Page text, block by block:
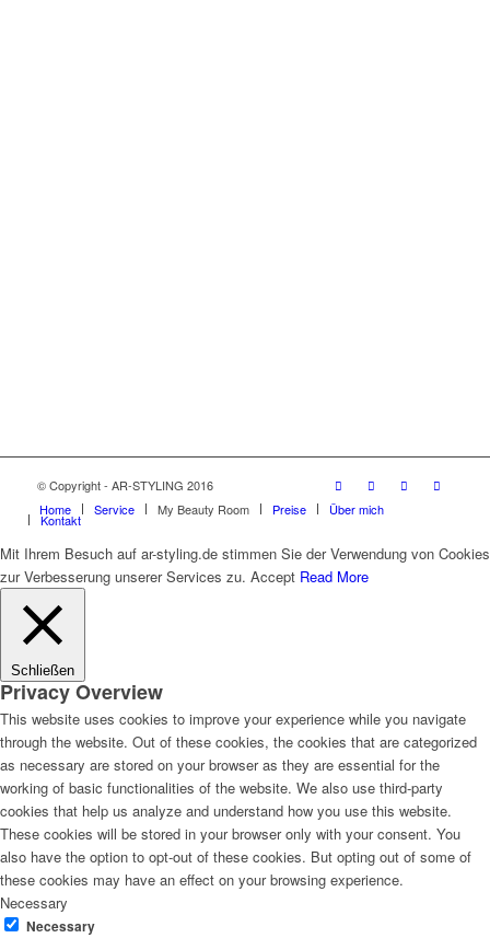
© Copyright - AR-STYLING 2016
Home
Service My Beauty Room Preise Über mich
Kontakt
Mit Ihrem Besuch auf ar-styling.de stimmen Sie der Verwendung von Cookies
zur Verbesserung unserer Services zu. Accept Read More
Schließen
Privacy Overview
This website uses cookies to improve your experience while you navigate
through the website. Out of these cookies, the cookies that are categorized
as necessary are stored on your browser as they are essential for the
working of basic functionalities of the website. We also use third-party
cookies that help us analyze and understand how you use this website.
These cookies will be stored in your browser only with your consent. You
also have the option to opt-out of these cookies. But opting out of some of
these cookies may have an effect on your browsing experience.
Necessary
Necessary